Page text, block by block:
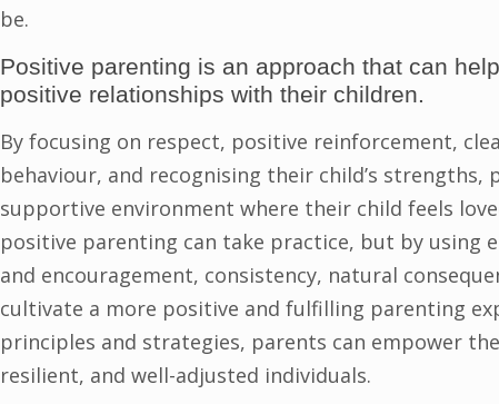
be.
Positive parenting is an approach that can
positive relationships with their children.
By focusing on respect, positive reinforcement,
behaviour, and recognising their child’s
supportive environment where their child feels
positive parenting can take practice, but by using
and encouragement, consistency, natural
cultivate a more positive and fulfilling parenting
principles and strategies, parents can empower
resilient, and well-adjusted individuals.